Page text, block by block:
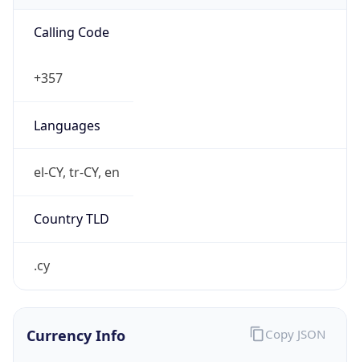
Calling Code
+357
Languages
el-CY, tr-CY, en
Country TLD
.cy
Currency Info Copy JSON